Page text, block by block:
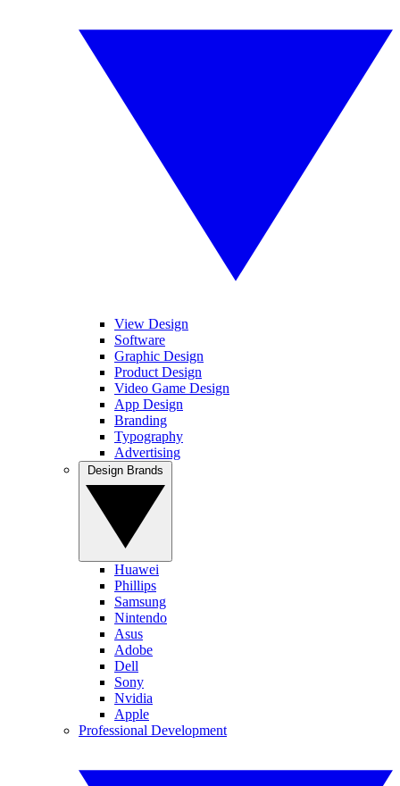
View Design
Software
Graphic Design
Product Design
Video Game Design
App Design
Branding
Typography
Advertising
Huawei
Phillips
Samsung
Nintendo
Asus
Adobe
Dell
Sony
Nvidia
Apple
Professional Development